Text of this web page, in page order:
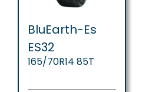
BluEarth-Es
ES32
165/70R14 85T